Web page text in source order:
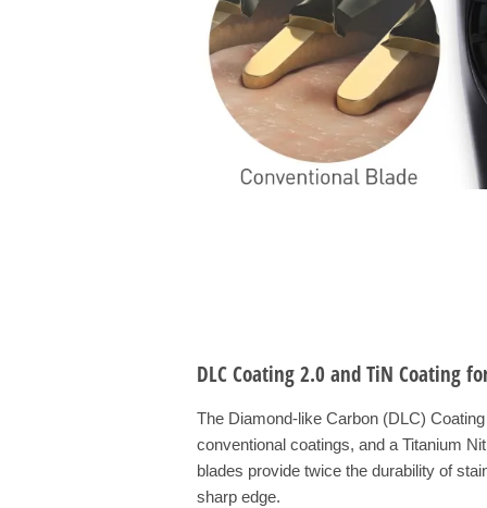
DLC Coating 2.0 and TiN Coating
The Diamond-like Carbon (DLC)
conventional coatings, and a Titanium
blades provide twice the durability of
sharp edge.